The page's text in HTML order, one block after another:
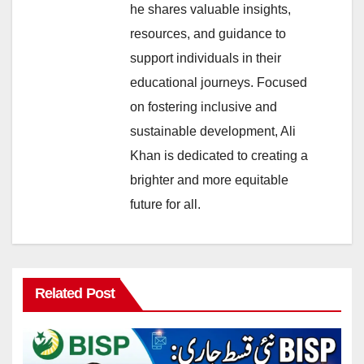
he shares valuable insights,
resources, and guidance to
support individuals in their
educational journeys. Focused
on fostering inclusive and
sustainable development, Ali
Khan is dedicated to creating a
brighter and more equitable
future for all.
Related Post